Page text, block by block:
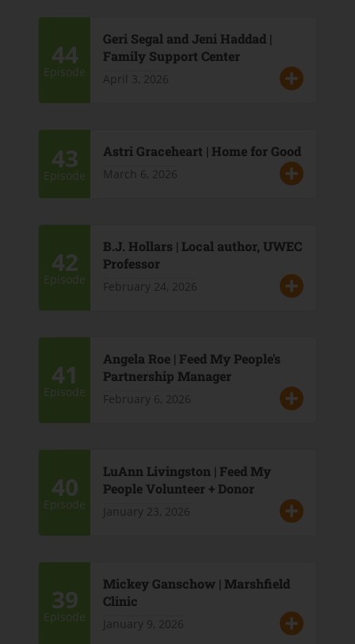
44
Episode
Geri Segal and Jeni Haddad |
Family Support Center
April 3, 2026
43
Episode
Astri Graceheart | Home for Good
March 6, 2026
42
Episode
B.J. Hollars | Local author, UWEC
Professor
February 24, 2026
41
Episode
Angela Roe | Feed My People's
Partnership Manager
February 6, 2026
40
Episode
LuAnn Livingston | Feed My
People Volunteer + Donor
January 23, 2026
39
Episode
Mickey Ganschow | Marshfield
Clinic
January 9, 2026